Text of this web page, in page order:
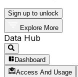
Sign up to unlock
Explore More
Data Hub
Dashboard
Access And Usage